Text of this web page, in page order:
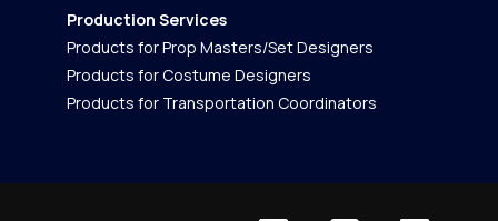
Production Services
Products for Prop Masters/Set Designers
Products for Costume Designers
Products for Transportation Coordinators